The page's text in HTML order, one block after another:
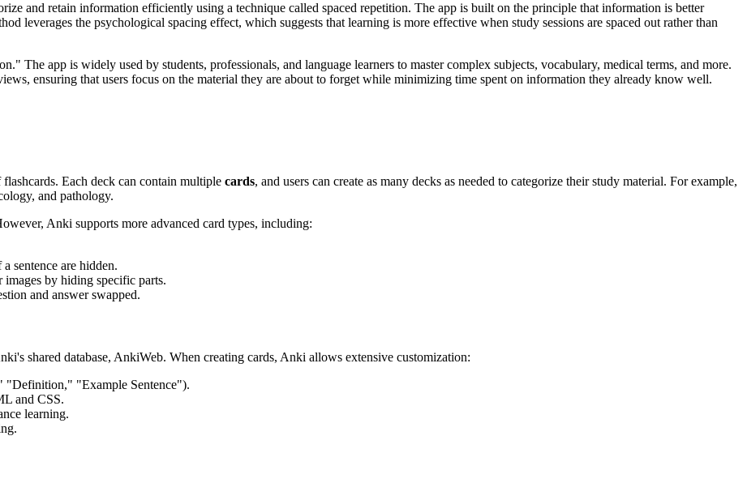
and retain information efficiently using a technique called spaced repetition. The app is built on the principle that information is better
leverages the psychological spacing effect, which suggests that learning is more effective when study sessions are spaced out rather than
The app is widely used by students, professionals, and language learners to master complex subjects, vocabulary, medical terms, and more.
ensuring that users focus on the material they are about to forget while minimizing time spent on information they already know well.
Each deck can contain multiple cards, and users can create as many decks as needed to categorize their study material. For example,
and pathology.
Anki supports more advanced card types, including:
sentence are hidden.
by hiding specific parts.
and answer swapped.
shared database, AnkiWeb. When creating cards, Anki allows extensive customization:
"Definition," "Example Sentence").
and CSS.
learning.